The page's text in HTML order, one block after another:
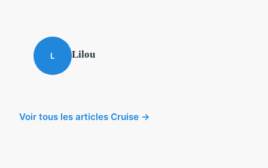
L Lilou
Voir tous les articles Cruise →